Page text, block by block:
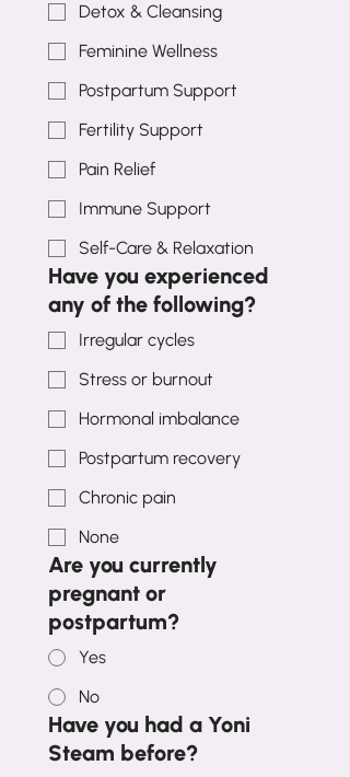
Detox & Cleansing
Feminine Wellness
Postpartum Support
Fertility Support
Pain Relief
Immune Support
Self-Care & Relaxation
Have you experienced
any of the following?
Irregular cycles
Stress or burnout
Hormonal imbalance
Postpartum recovery
Chronic pain
None
Are you currently
pregnant or
postpartum?
Yes
No
Have you had a Yoni
Steam before?